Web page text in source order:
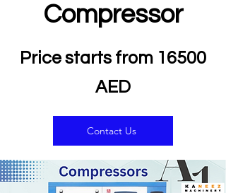
Compressor
Price starts from 16500
AED
Contact Us